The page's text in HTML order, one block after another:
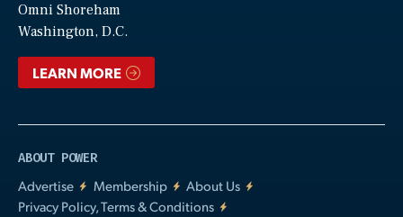
Omni Shoreham
Washington, D.C.
LEARN MORE
ABOUT POWER
Advertise
Membership
About Us
Privacy Policy, Terms & Conditions